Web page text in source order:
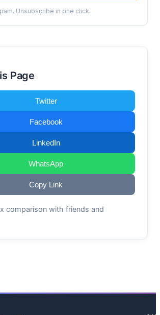
Unsubscribe in one click.
Page
Twitter
Facebook
LinkedIn
WhatsApp
Copy Link
comparison with friends and